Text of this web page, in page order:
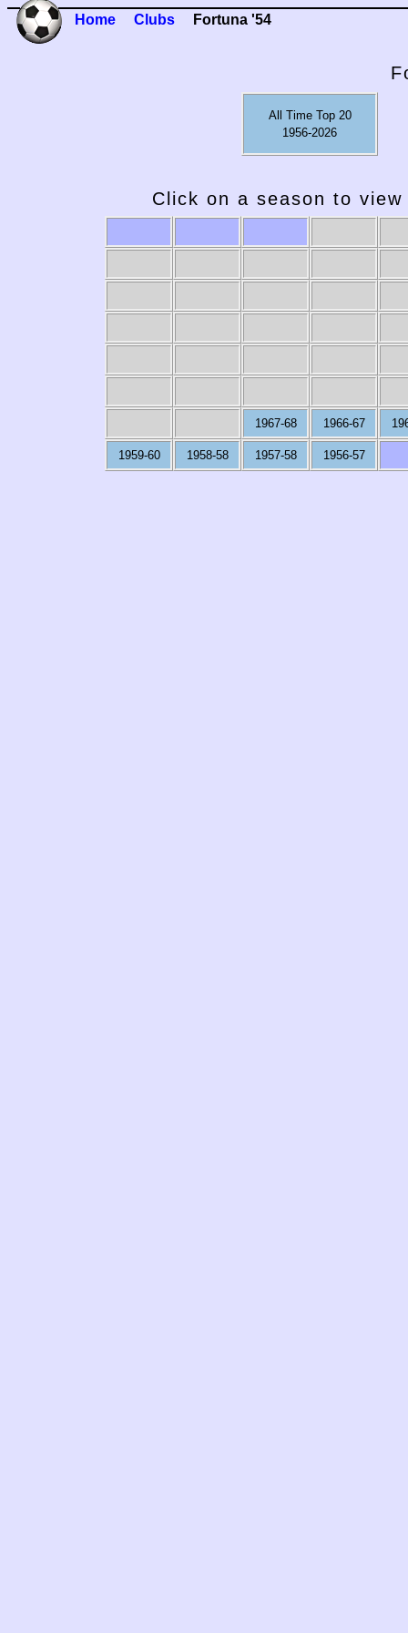
Home Clubs Fortuna '54
All Time Top 20
1956-2026
Click on a season to
1967-68 1966-67
1959-60 1958-58 1957-58 1956-57